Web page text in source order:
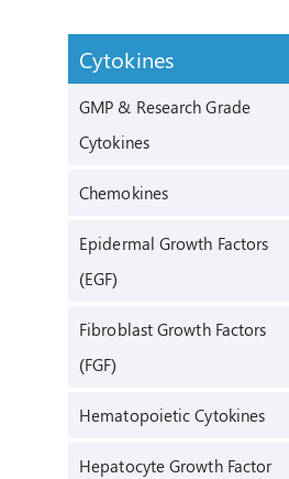
Cytokines
GMP & Research Grade
Cytokines
Chemokines
Epidermal Growth Factors
(EGF)
Fibroblast Growth Factors
(FGF)
Hematopoietic Cytokines
Hepatocyte Growth Factor